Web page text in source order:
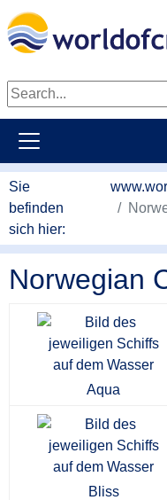
Sie
befinden
sich hier:
Norwegian
Aqua
Bliss